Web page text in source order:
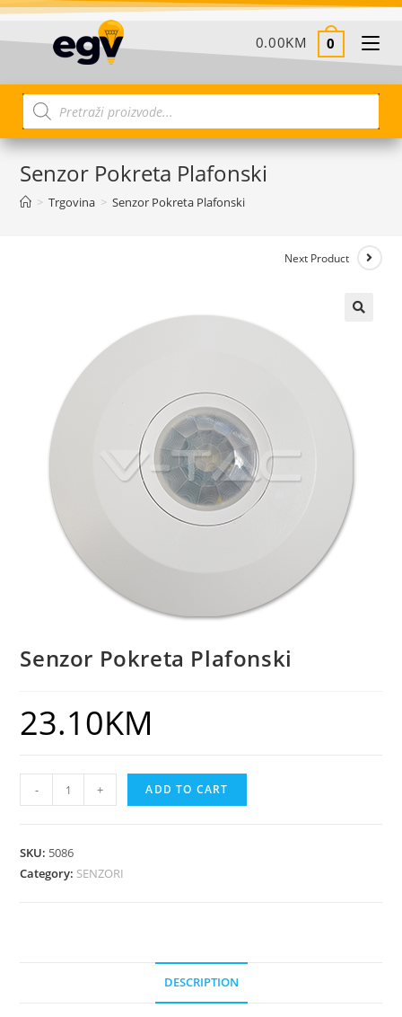
0.00KM 0
Senzor Pokreta Plafonski
> Trgovina > Senzor Pokreta Plafonski
Next Product
Senzor Pokreta Plafonski
23.10KM
- + ADD TO CART
SKU: 5086
Category: SENZORI
DESCRIPTION